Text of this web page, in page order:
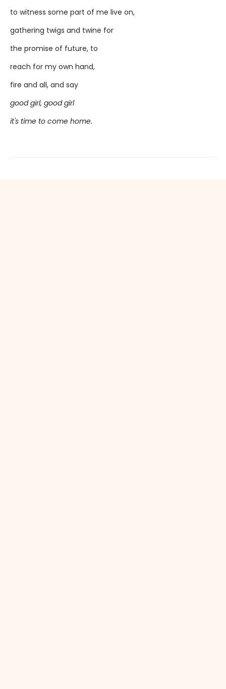
to witness some part of me live on,
gathering twigs and twine for
the promise of future, to
reach for my own hand,
fire and all, and say
good girl, good girl
it's time to come home.